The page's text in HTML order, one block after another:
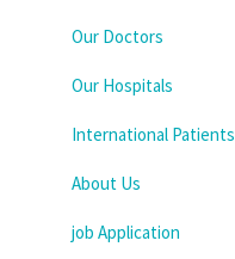
Our Doctors
Our Hospitals
International Patients
About Us
job Application